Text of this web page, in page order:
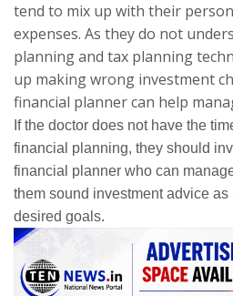
tend to mix up with their
expenses. As they do not
planning and tax planning
up making wrong investment
financial planner can help
If the doctor does not have the
financial planning, they should
financial planner who can
them sound investment advice as
desired goals.